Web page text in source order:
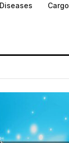
Diseases
Cargo